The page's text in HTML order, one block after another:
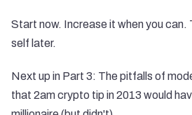
Start now. Increase it when you can.
self later.
Next up in Part 3: The pitfalls of
that 2am crypto tip in 2013 would